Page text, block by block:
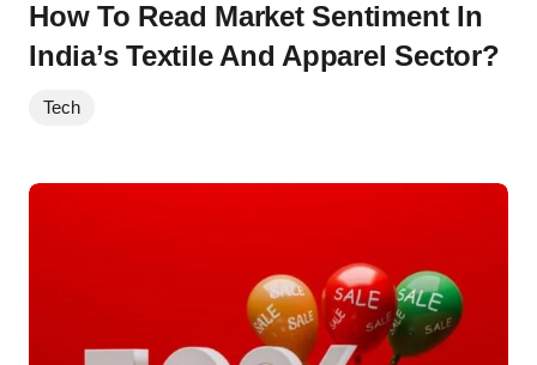
How To Read Market Sentiment In
India’s Textile And Apparel Sector?
Tech